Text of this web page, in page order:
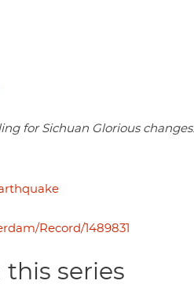
for Sichuan Glorious changes.
Record/1489831
this series